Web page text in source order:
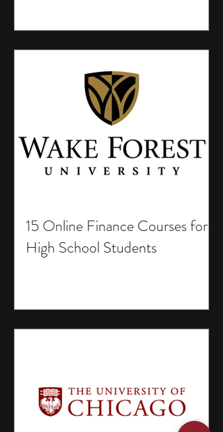
15 Online Finance Courses for
High School Students